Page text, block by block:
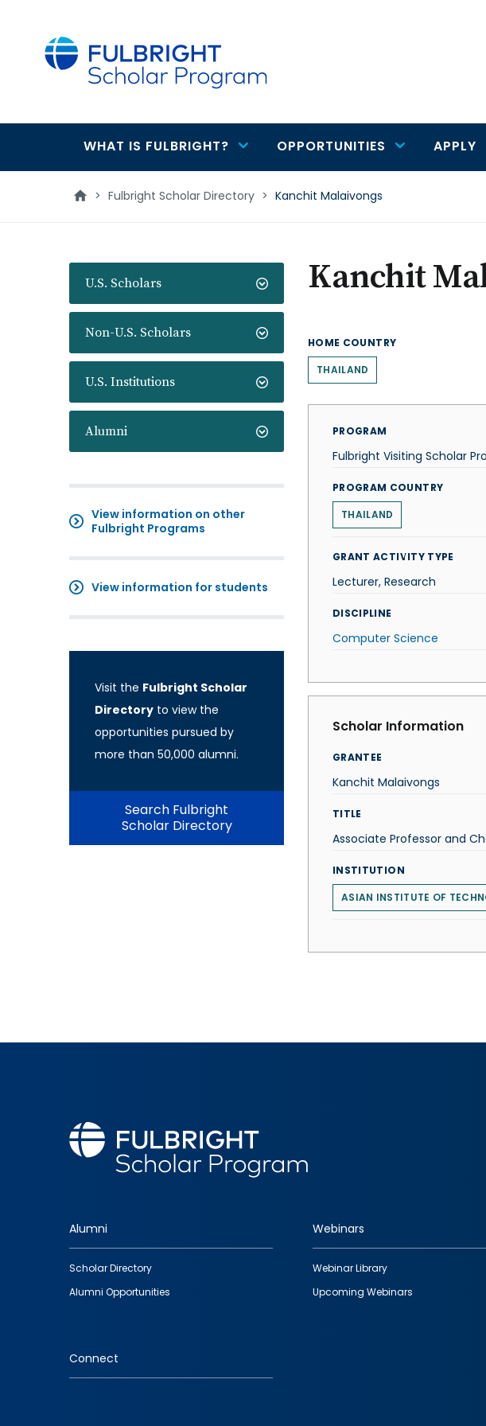
Main
navigation
WHAT IS FULBRIGHT? OPPORTUNITIES APPLY
> Fulbright Scholar Directory > Kanchit Malaivongs
U.S. Scholars
Non-U.S. Scholars
U.S. Institutions
Alumni
View information on other
Fulbright Programs
View information for students
Visit the Fulbright Scholar
Directory to view the
opportunities pursued by
more than 50,000 alumni.
Search Fulbright
Scholar Directory
Kanchit
HOME COUNTRY
THAILAND
PROGRAM
Fulbright Visiting Scholar
PROGRAM COUNTRY
THAILAND
GRANT ACTIVITY TYPE
Lecturer, Research
DISCIPLINE
Computer Science
Scholar Information
GRANTEE
Kanchit Malaivongs
TITLE
Associate Professor and
INSTITUTION
ASIAN INSTITUTE OF
Footer
quick
links
Alumni
Scholar Directory
Alumni Opportunities
Webinars
Webinar Library
Upcoming Webinars
Connect